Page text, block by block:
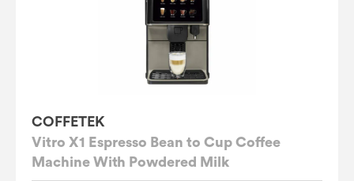
COFFETEK
Vitro X1 Espresso Bean to Cup Coffee
Machine With Powdered Milk